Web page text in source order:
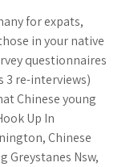
for expats,
in your native
questionnaires
3 re-interviews)
Chinese young
Up In
Chinese
Greystanes Nsw,